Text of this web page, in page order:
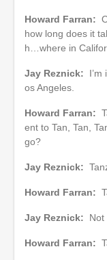
Howard Farran:
how long does it
h…where in
Jay Reznick: I’m
os Angeles.
Howard Farran:
ent to Tan, Tan,
go?
Jay Reznick:
Howard Farran:
Jay Reznick: Not
Howard Farran: